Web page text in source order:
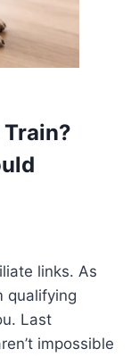
links. As
qualifying
Last
impossible